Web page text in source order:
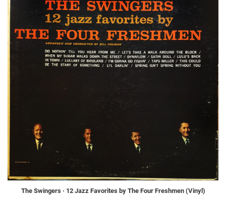
The Swingers · 12 Jazz Favorites by The Four Freshmen (Vinyl)